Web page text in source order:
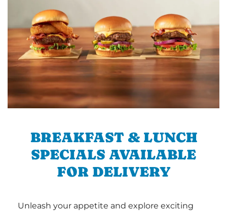
BREAKFAST & LUNCH
SPECIALS AVAILABLE
FOR DELIVERY
Unleash your appetite and explore exciting